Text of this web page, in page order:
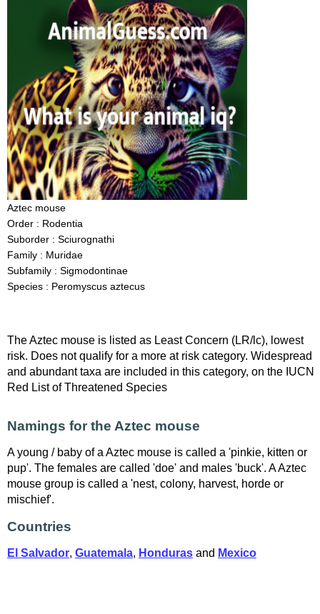
Aztec mouse
Order : Rodentia
Suborder : Sciurognathi
Family : Muridae
Subfamily : Sigmodontinae
Species : Peromyscus aztecus
The Aztec mouse is listed as Least Concern (LR/lc), lowest
risk. Does not qualify for a more at risk category. Widespread
and abundant taxa are included in this category, on the IUCN
Red List of Threatened Species
Namings for the Aztec mouse
A young / baby of a Aztec mouse is called a 'pinkie, kitten or
pup'. The females are called 'doe' and males 'buck'. A Aztec
mouse group is called a 'nest, colony, harvest, horde or
mischief'.
Countries
El Salvador, Guatemala, Honduras and Mexico